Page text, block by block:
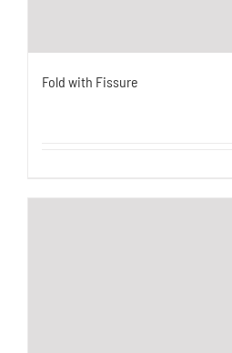
Fold with Fissure